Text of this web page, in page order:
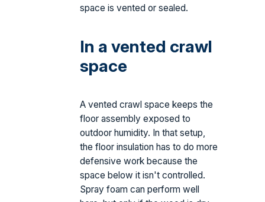
space is vented or sealed.
In a vented crawl
space
A vented crawl space keeps the
floor assembly exposed to
outdoor humidity. In that setup,
the floor insulation has to do more
defensive work because the
space below it isn't controlled.
Spray foam can perform well